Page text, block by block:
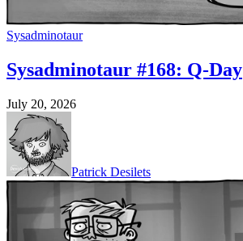
Sysadminotaur
Sysadminotaur #168: Q-Day
July 20, 2026
Patrick Desilets